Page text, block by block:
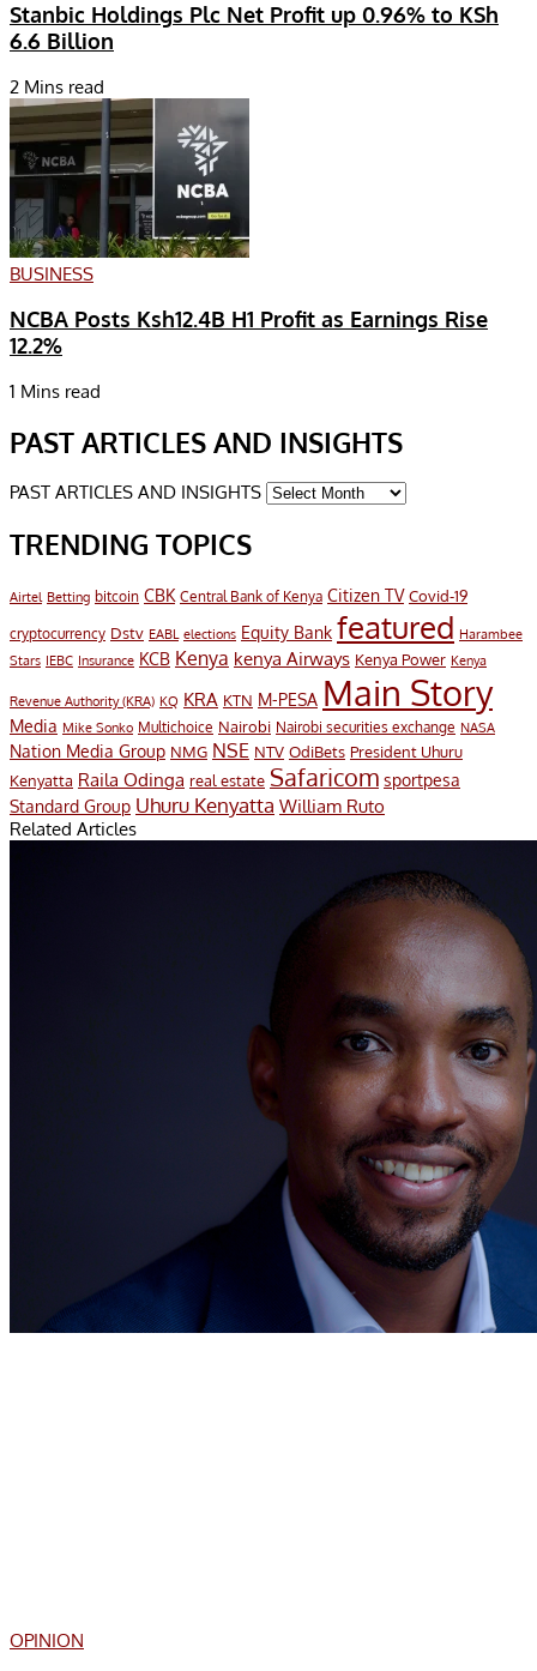
Stanbic Holdings Plc Net Profit up 0.96% to KSh
6.6 Billion
2 Mins read
BUSINESS
NCBA Posts Ksh12.4B H1 Profit as Earnings Rise
12.2%
1 Mins read
PAST ARTICLES AND INSIGHTS
PAST ARTICLES AND INSIGHTS
TRENDING TOPICS
Airtel Betting bitcoin CBK Central Bank of Kenya Citizen TV Covid-19
cryptocurrency Dstv EABL elections Equity Bank featured Harambee
Stars IEBC Insurance KCB Kenya kenya Airways Kenya Power Kenya
Revenue Authority (KRA) KQ KRA KTN M-PESA Main Story
Media Mike Sonko Multichoice Nairobi Nairobi securities exchange NASA
Nation Media Group NMG NSE NTV OdiBets President Uhuru
Kenyatta Raila Odinga real estate Safaricom sportpesa
Standard Group Uhuru Kenyatta William Ruto
Related Articles
OPINION